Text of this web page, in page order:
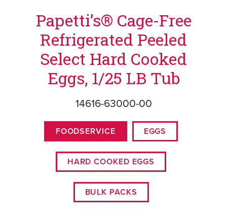
Papetti’s® Cage-Free
Refrigerated Peeled
Select Hard Cooked
Eggs, 1/25 LB Tub
14616-63000-00
FOODSERVICE EGGS
HARD COOKED EGGS
BULK PACKS